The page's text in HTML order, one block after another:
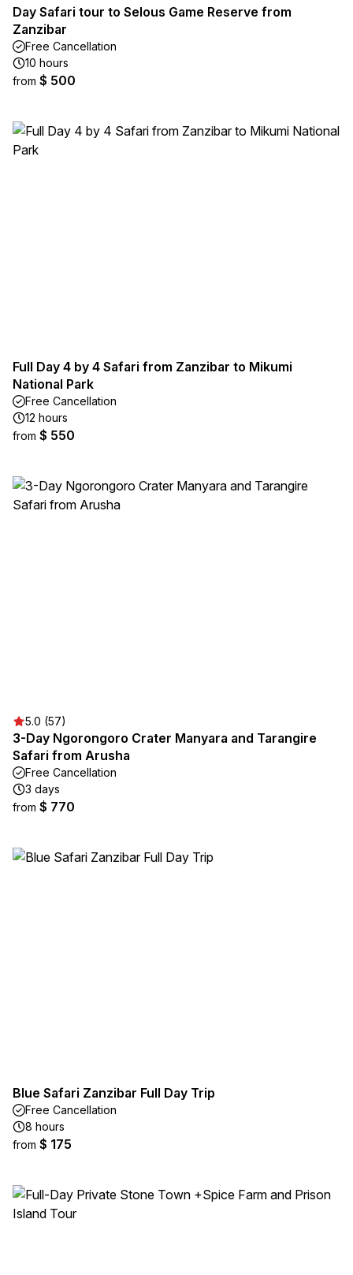
Day Safari tour to Selous Game Reserve from
Zanzibar
Free Cancellation
10 hours
from $ 500
Full Day 4 by 4 Safari from Zanzibar to Mikumi
National Park
Free Cancellation
12 hours
from $ 550
5.0 (57)
3-Day Ngorongoro Crater Manyara and Tarangire
Safari from Arusha
Free Cancellation
3 days
from $ 770
Blue Safari Zanzibar Full Day Trip
Free Cancellation
8 hours
from $ 175